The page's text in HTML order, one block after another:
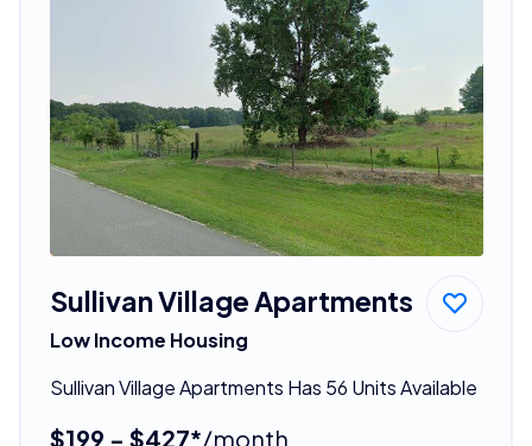
Sullivan Village Apartments
Low Income Housing
Sullivan Village Apartments Has 56 Units Available
$199 - $427*/month